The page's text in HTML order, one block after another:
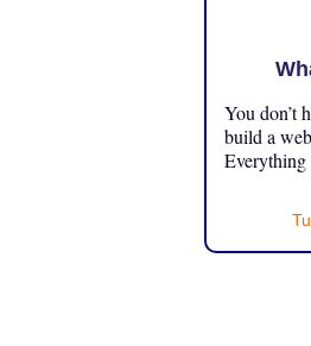
You don’t
build a
Everything